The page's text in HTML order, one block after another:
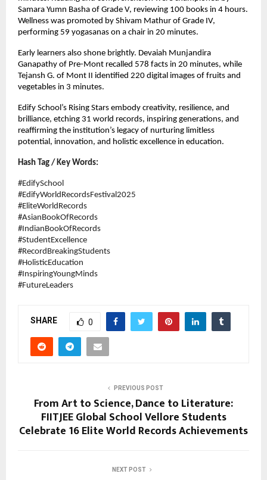
Samara Yumn Basha of Grade V, reviewing 100 books in 4 hours.
Wellness was promoted by Shivam Mathur of Grade IV,
performing 59 yogasanas on a chair in 20 minutes.
Early learners also shone brightly. Devaiah Munjandira
Ganapathy of Pre-Mont recalled 578 facts in 20 minutes, while
Tejansh G. of Mont II identified 220 digital images of fruits and
vegetables in 3 minutes.
Edify School’s Rising Stars embody creativity, resilience, and
brilliance, etching 31 world records, inspiring generations, and
reaffirming the institution’s legacy of nurturing limitless
potential, innovation, and holistic excellence in education.
Hash Tag / Key Words:
#EdifySchool
#EdifyWorldRecordsFestival2025
#EliteWorldRecords
#AsianBookOfRecords
#IndianBookOfRecords
#StudentExcellence
#RecordBreakingStudents
#HolisticEducation
#InspiringYoungMinds
#FutureLeaders
SHARE 0
PREVIOUS POST
From Art to Science, Dance to Literature:
FIITJEE Global School Vellore Students
Celebrate 16 Elite World Records Achievements
NEXT POST